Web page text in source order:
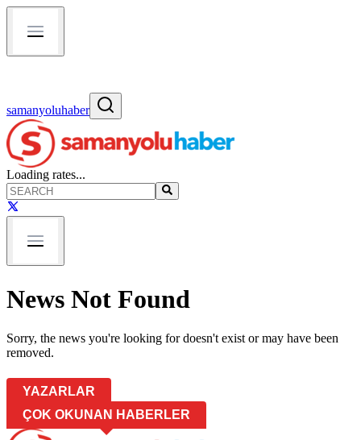
samanyoluhaber
Loading rates...
News Not Found
Sorry, the news you're looking for doesn't exist or may have been
removed.
YAZARLAR
ÇOK OKUNAN HABERLER